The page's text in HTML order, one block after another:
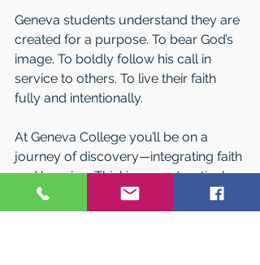
Geneva students understand they are
created for a purpose. To bear God’s
image. To boldly follow his call in
service to others. To live their faith
fully and intentionally.
At Geneva College you’ll be on a
journey of discovery—integrating faith
and learning. Thinking constructively
and creatively. Seeking God’s design
in all things, and welcoming one